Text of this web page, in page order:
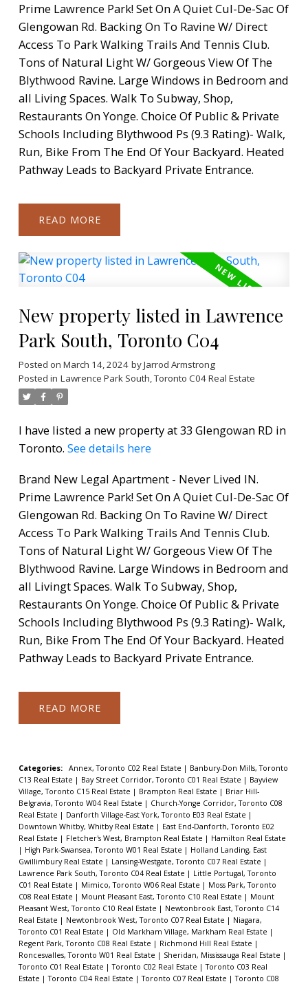
Prime Lawrence Park! Set On A Quiet Cul-De-Sac Of
Glengowan Rd. Backing On To Ravine W/ Direct
Access To Park Walking Trails And Tennis Club.
Tons of Natural Light W/ Gorgeous View Of The
Blythwood Ravine. Large Windows in Bedroom and
all Living Spaces. Walk To Subway, Shop,
Restaurants On Yonge. Choice Of Public & Private
Schools Including Blythwood Ps (9.3 Rating)- Walk,
Run, Bike From The End Of Your Backyard. Heated
Pathway Leads to Backyard Private Entrance.
READ
New property listed in Lawrence
Park South, Toronto C04
Posted on March 14, 2024 byJarrod Armstrong
Posted in Lawrence Park South, Toronto C04 Real Estate
I have listed a new property at 33 Glengowan RD in
Toronto. See details here
Brand New Legal Apartment - Never Lived IN.
Prime Lawrence Park! Set On A Quiet Cul-De-Sac Of
Glengowan Rd. Backing On To Ravine W/ Direct
Access To Park Walking Trails And Tennis Club.
Tons of Natural Light W/ Gorgeous View Of The
Blythwood Ravine. Large Windows in Bedroom and
all Livingt Spaces. Walk To Subway, Shop,
Restaurants On Yonge. Choice Of Public & Private
Schools Including Blythwood Ps (9.3 Rating)- Walk,
Run, Bike From The End Of Your Backyard. Heated
Pathway Leads to Backyard Private Entrance.
READ
Categories: Annex, Toronto C02 Real Estate | Banbury-Don Mills, Toronto
C13 Real Estate | Bay Street Corridor, Toronto C01 Real Estate | Bayview
Village, Toronto C15 Real Estate | Brampton Real Estate | Briar Hill-
Belgravia, Toronto W04 Real Estate | Church-Yonge Corridor, Toronto C08
Real Estate | Danforth Village-East York, Toronto E03 Real Estate |
Downtown Whitby, Whitby Real Estate | East End-Danforth, Toronto E02
Real Estate | Fletcher's West, Brampton Real Estate | Hamilton Real Estate
| High Park-Swansea, Toronto W01 Real Estate | Holland Landing, East
Gwillimbury Real Estate | Lansing-Westgate, Toronto C07 Real Estate |
Lawrence Park South, Toronto C04 Real Estate | Little Portugal, Toronto
C01 Real Estate | Mimico, Toronto W06 Real Estate | Moss Park, Toronto
C08 Real Estate | Mount Pleasant East, Toronto C10 Real Estate | Mount
Pleasant West, Toronto C10 Real Estate | Newtonbrook East, Toronto C14
Real Estate | Newtonbrook West, Toronto C07 Real Estate | Niagara,
Toronto C01 Real Estate | Old Markham Village, Markham Real Estate |
Regent Park, Toronto C08 Real Estate | Richmond Hill Real Estate |
Roncesvalles, Toronto W01 Real Estate | Sheridan, Mississauga Real Estate |
Toronto C01 Real Estate |Toronto C02 Real Estate |Toronto C03 Real
Estate |Toronto C04 Real Estate |Toronto C07 Real Estate |Toronto C08